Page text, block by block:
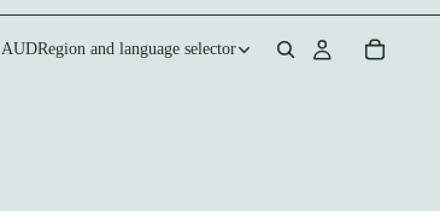
AUDRegion and language selector